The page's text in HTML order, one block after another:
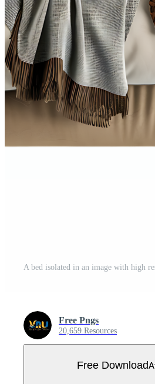
A bed isolated in an image with high
Free Pngs
20,659 Resources
Free Download